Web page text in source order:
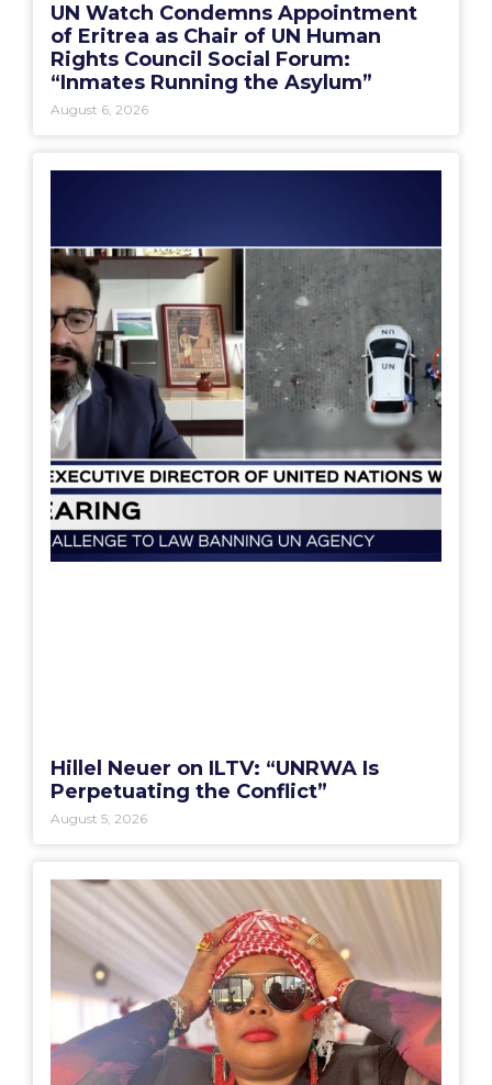
UN Watch Condemns Appointment
of Eritrea as Chair of UN Human
Rights Council Social Forum:
“Inmates Running the Asylum”
August 6, 2026
Hillel Neuer on ILTV: “UNRWA Is
Perpetuating the Conflict”
August 5, 2026